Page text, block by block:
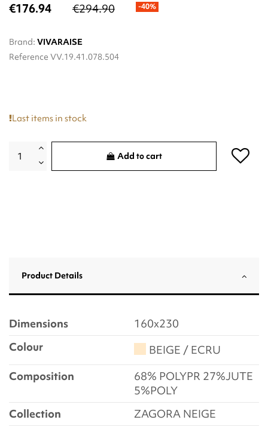
€176.94 €294.90 -40%
Brand: VIVARAISE
Reference VV.19.41.078.504
Last items in stock
Add to cart
Product Details
Dimensions
160x230
Colour
BEIGE / ECRU
Composition
68% POLYPR 27%JUTE
5%POLY
Collection
ZAGORA NEIGE